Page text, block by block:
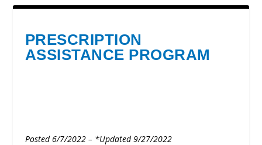
PRESCRIPTION
ASSISTANCE PROGRAM
Posted 6/7/2022 – *Updated 9/27/2022